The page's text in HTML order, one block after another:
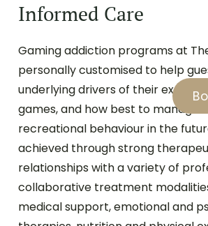
Informed Care
Gaming addiction programs at
personally customised to help
underlying drivers of their
games, and how best to manage
recreational behaviour in the
achieved through strong
relationships with a variety of
collaborative treatment
medical support, emotional and